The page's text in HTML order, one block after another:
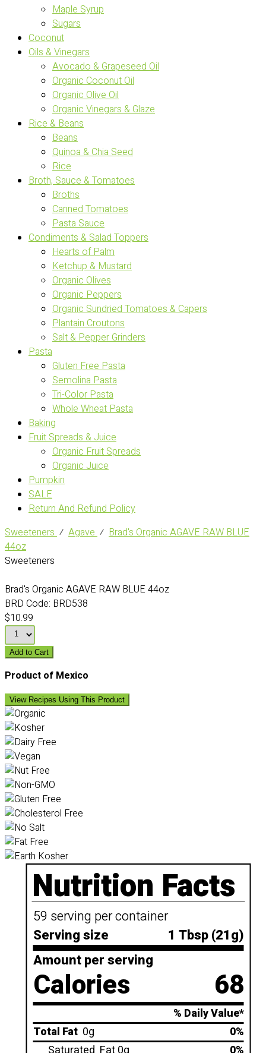
Maple Syrup
Sugars
Coconut
Oils & Vinegars
Avocado & Grapeseed Oil
Organic Coconut Oil
Organic Olive Oil
Organic Vinegars & Glaze
Rice & Beans
Beans
Quinoa & Chia Seed
Rice
Broth, Sauce & Tomatoes
Broths
Canned Tomatoes
Pasta Sauce
Condiments & Salad Toppers
Hearts of Palm
Ketchup & Mustard
Organic Olives
Organic Peppers
Organic Sundried Tomatoes & Capers
Plantain Croutons
Salt & Pepper Grinders
Pasta
Gluten Free Pasta
Semolina Pasta
Tri-Color Pasta
Whole Wheat Pasta
Baking
Fruit Spreads & Juice
Organic Fruit Spreads
Organic Juice
Pumpkin
SALE
Return And Refund Policy
Sweeteners⁄ Agave⁄ Brad's Organic AGAVE RAW BLUE
44oz
Sweeteners
Brad's Organic AGAVE RAW BLUE 44oz
BRD Code: BRD538
$10.99
Add to Cart
Product of Mexico
View Recipes Using This Product
Nutrition Facts
59 serving per container
Serving size
1 Tbsp (21g)
Amount per serving
Calories 68
% Daily Value*
Total Fat 0g
0%